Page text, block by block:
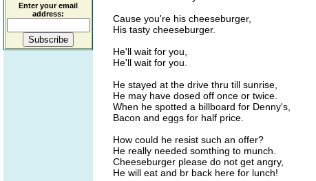
Enter your email
address:
Cause you're his cheeseburger,
His tasty cheeseburger.
He'll wait for you,
He'll wait for you.
He stayed at the drive thru till sunrise,
He may have dosed off once or twice.
When he spotted a billboard for Denny's,
Bacon and eggs for half price.
How could he resist such an offer?
He really needed somthing to munch.
Cheeseburger please do not get angry,
He will eat and br back here for lunch!